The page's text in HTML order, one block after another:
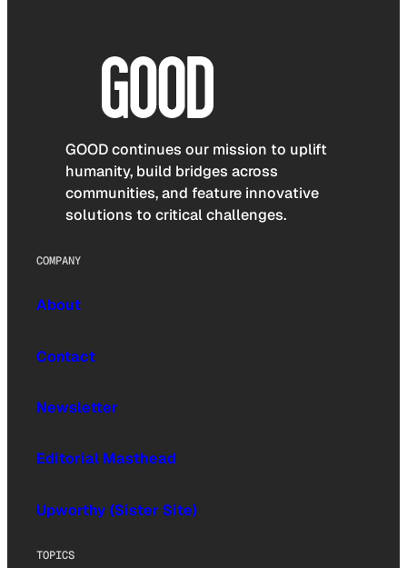
GOOD continues our mission to uplift
humanity, build bridges across
communities, and feature innovative
solutions to critical challenges.
COMPANY
About
Contact
Newsletter
Editorial Masthead
Upworthy (Sister Site)
TOPICS